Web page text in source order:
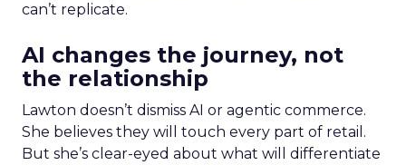
can’t replicate.
AI changes the journey, not
the relationship
Lawton doesn’t dismiss AI or agentic commerce.
She believes they will touch every part of retail.
But she’s clear-eyed about what will differentiate